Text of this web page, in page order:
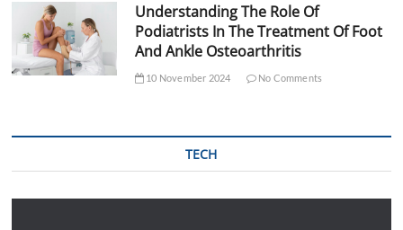
Understanding The Role Of
Podiatrists In The Treatment Of Foot
And Ankle Osteoarthritis
10 November 2024 No Comments
TECH